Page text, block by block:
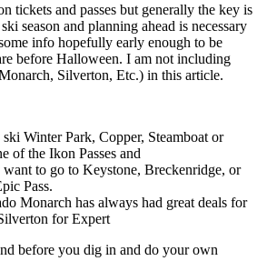
tickets and passes but generally the key is
season and planning ahead is necessary
info hopefully early enough to be
before Halloween. I am not including
Silverton, Etc.) in this article.
Winter Park, Copper, Steamboat or
of the Ikon Passes and
to go to Keystone, Breckenridge, or
Pass.
Monarch has always had great deals for
for Expert
before you dig in and do your own